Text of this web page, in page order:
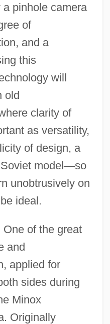
pinhole camera
of
and a
this
will
old
clarity of
as versatility,
of design, a
model—so
unobtrusively on
ideal.
One of the great
and
applied for
sides during
Minox
Originally